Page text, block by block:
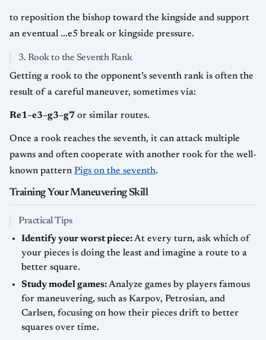
to reposition the bishop toward the kingside and support
an eventual ...e5 break or kingside pressure.
3. Rook to the Seventh Rank
Getting a rook to the opponent’s seventh rank is often the
result of a careful maneuver, sometimes via:
Re1–e3–g3–g7 or similar routes.
Once a rook reaches the seventh, it can attack multiple
pawns and often cooperate with another rook for the well-
known pattern Pigs on the seventh.
Training Your Maneuvering Skill
Practical Tips
Identify your worst piece:At every turn, ask which of
your pieces is doing the least and imagine a route to a
better square.
Study model games:Analyze games by players famous
for maneuvering, such as Karpov, Petrosian, and
Carlsen, focusing on how their pieces drift to better
squares over time.